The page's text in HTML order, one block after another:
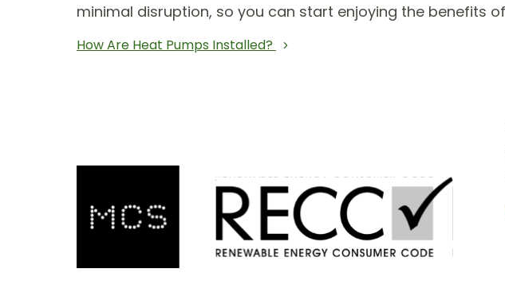
minimal disruption, so you can start enjoying the benefits
How Are Heat Pumps Installed?